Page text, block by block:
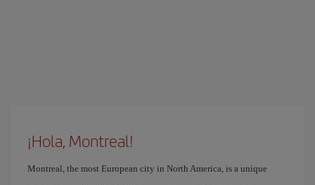
¡Hola, Montreal!
Montreal, the most European city in North America, is a unique